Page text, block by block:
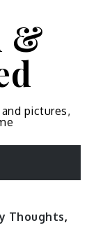
&
pictures,
Thoughts,